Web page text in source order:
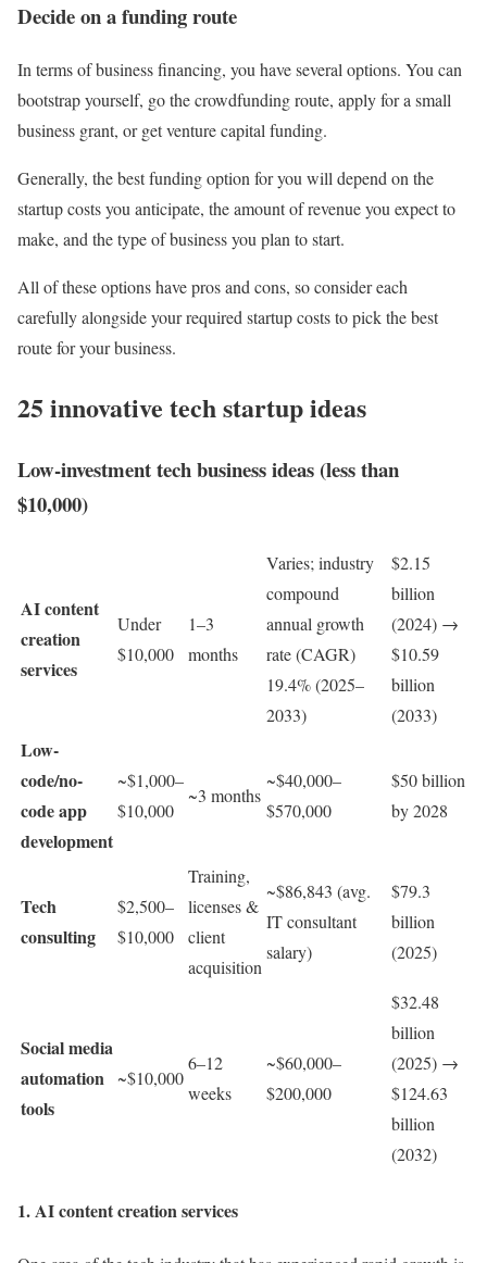
Decide on a funding route
In terms of business financing, you have several options. You can
bootstrap yourself, go the crowdfunding route, apply for a small
business grant, or get venture capital funding.
Generally, the best funding option for you will depend on the
startup costs you anticipate, the amount of revenue you expect to
make, and the type of business you plan to start.
All of these options have pros and cons, so consider each
carefully alongside your required startup costs to pick the best
route for your business.
25 innovative tech startup ideas
Low-investment tech business ideas (less than
$10,000)
AI content
creation
services
Under
$10,000
1–3
months
Varies; industry
compound
annual growth
rate (CAGR)
19.4% (2025–
2033)
$2.15
billion
(2024) →
$10.59
billion
(2033)
Low-
code/no-
code app
development
~$1,000–
$10,000
~3 months
~$40,000–
$570,000
$50 billion
by 2028
Tech
consulting
$2,500–
$10,000
Training,
licenses &
client
acquisition
~$86,843 (avg.
IT consultant
salary)
$79.3
billion
(2025)
Social media
automation
tools
~$10,000
6–12
weeks
~$60,000–
$200,000
$32.48
billion
(2025) →
$124.63
billion
(2032)
1. AI content creation services